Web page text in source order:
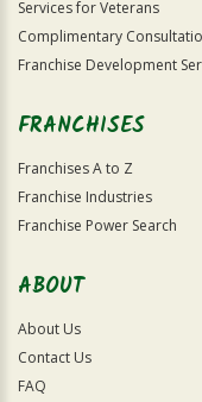
Services for Veterans
Complimentary
Franchise Development
FRANCHISES
Franchises A to Z
Franchise Industries
Franchise Power Search
ABOUT
About Us
Contact Us
FAQ